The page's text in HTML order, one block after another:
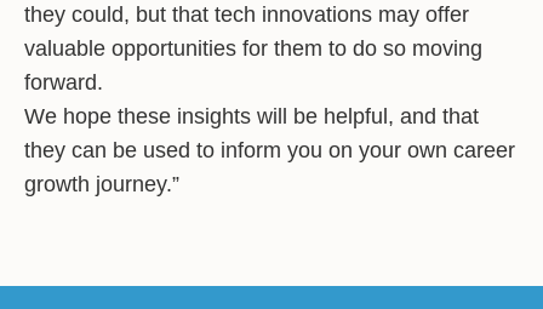
they could, but that tech innovations may offer
valuable opportunities for them to do so moving
forward.
We hope these insights will be helpful, and that
they can be used to inform you on your own career
growth journey.”